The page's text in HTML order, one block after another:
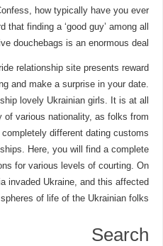
how typically have you ever
that finding a ‘good guy’ among all
douchebags is an enormous deal?
relationship site presents reward
and make a surprise in your date.
lovely Ukrainian girls. It is at all
various nationality, as folks from
different dating customs
Here, you will find a complete
for various levels of courting. On
invaded Ukraine, and this affected
of life of the Ukrainian folks.
Search